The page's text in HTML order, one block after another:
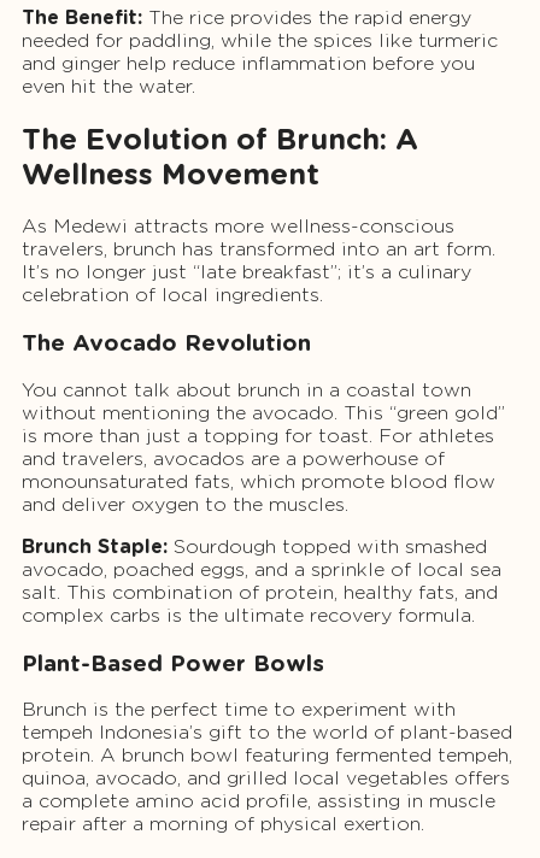
The Benefit: The rice provides the rapid energy
needed for paddling, while the spices like turmeric
and ginger help reduce inflammation before you
even hit the water.
The Evolution of Brunch: A
Wellness Movement
As Medewi attracts more wellness-conscious
travelers, brunch has transformed into an art form.
It’s no longer just “late breakfast”; it’s a culinary
celebration of local ingredients.
The Avocado Revolution
You cannot talk about brunch in a coastal town
without mentioning the avocado. This “green gold”
is more than just a topping for toast. For athletes
and travelers, avocados are a powerhouse of
monounsaturated fats, which promote blood flow
and deliver oxygen to the muscles.
Brunch Staple: Sourdough topped with smashed
avocado, poached eggs, and a sprinkle of local sea
salt. This combination of protein, healthy fats, and
complex carbs is the ultimate recovery formula.
Plant-Based Power Bowls
Brunch is the perfect time to experiment with
tempeh Indonesia’s gift to the world of plant-based
protein. A brunch bowl featuring fermented tempeh,
quinoa, avocado, and grilled local vegetables offers
a complete amino acid profile, assisting in muscle
repair after a morning of physical exertion.